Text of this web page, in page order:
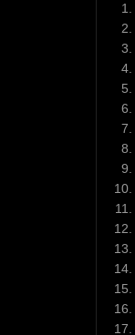
1.
2.
3.
4.
5.
6.
7.
8.
9.
10.
11.
12.
13.
14.
15.
16.
17.